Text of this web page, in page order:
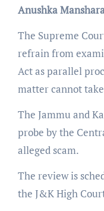
Anushka
The Supreme
refrain from
Act as parallel
matter cannot
The Jammu and
probe by the
alleged scam.
The review is
the J&K High